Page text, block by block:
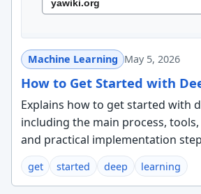
Machine Learning May 5, 2026
How to Get Started with
Explains how to get started with
including the main process,
and practical implementation
get started deep learning